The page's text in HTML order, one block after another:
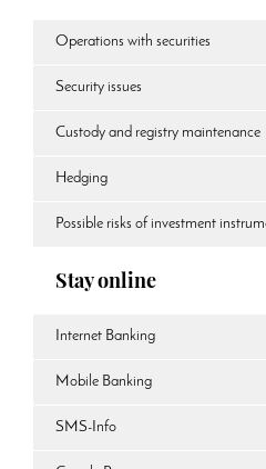
Operations with securities
Security issues
Custody and registry maintenance
Hedging
Possible risks of investment
Stay online
Internet Banking
Mobile Banking
SMS-Info